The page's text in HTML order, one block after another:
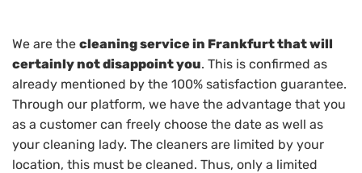
We are the cleaning service in Frankfurt that will
certainly not disappoint you. This is confirmed as
already mentioned by the 100% satisfaction guarantee.
Through our platform, we have the advantage that you
as a customer can freely choose the date as well as
your cleaning lady. The cleaners are limited by your
location, this must be cleaned. Thus, only a limited